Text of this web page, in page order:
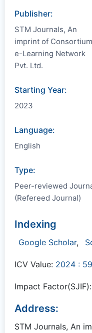
Publisher:
STM Journals, An
imprint of Consortium
e-Learning Network
Pvt. Ltd.
Starting Year:
2023
Language:
English
Type:
Peer-reviewed
(Refereed Journal)
Indexing
Google Scholar,
ICV Value: 2024 :
Impact Factor(SJIF):
Address:
STM Journals, An